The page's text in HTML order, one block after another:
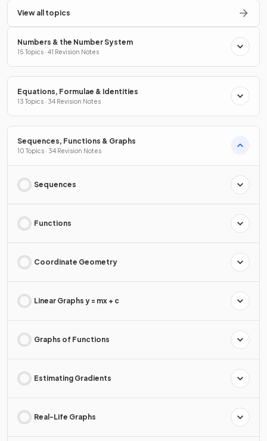
View all topics
Numbers & the Number System
15 Topics · 41 Revision Notes
Equations, Formulae & Identities
13 Topics · 34 Revision Notes
Sequences, Functions & Graphs
10 Topics · 34 Revision Notes
Sequences
Functions
Coordinate Geometry
Linear Graphs y = mx + c
Graphs of Functions
Estimating Gradients
Real-Life Graphs